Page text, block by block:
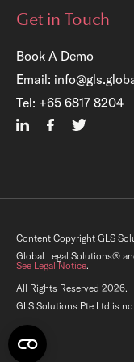
Get in Touch
Book A Demo
Email:
Tel: +65 6817 8204
Content Copyright GLS
Global Legal Solutions®
See Legal Notice.
All Rights Reserved 2026.
GLS Solutions Pte Ltd is